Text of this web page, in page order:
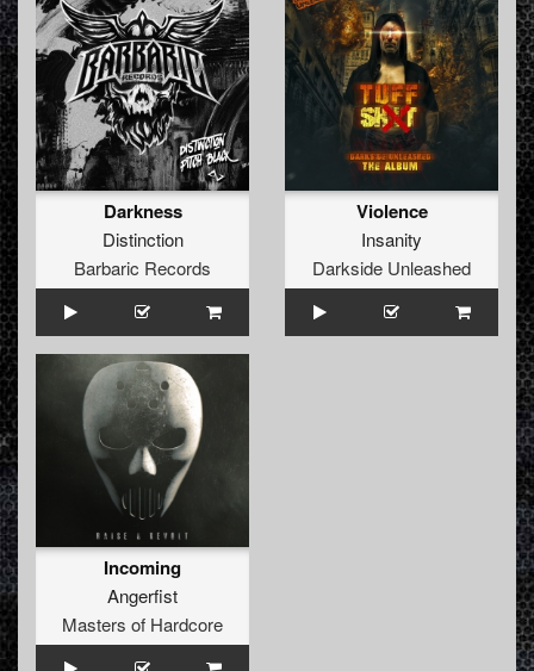
Darkness
Distinction
Barbaric Records
Violence
Insanity
Darkside Unleashed
Incoming
Angerfist
Masters of Hardcore